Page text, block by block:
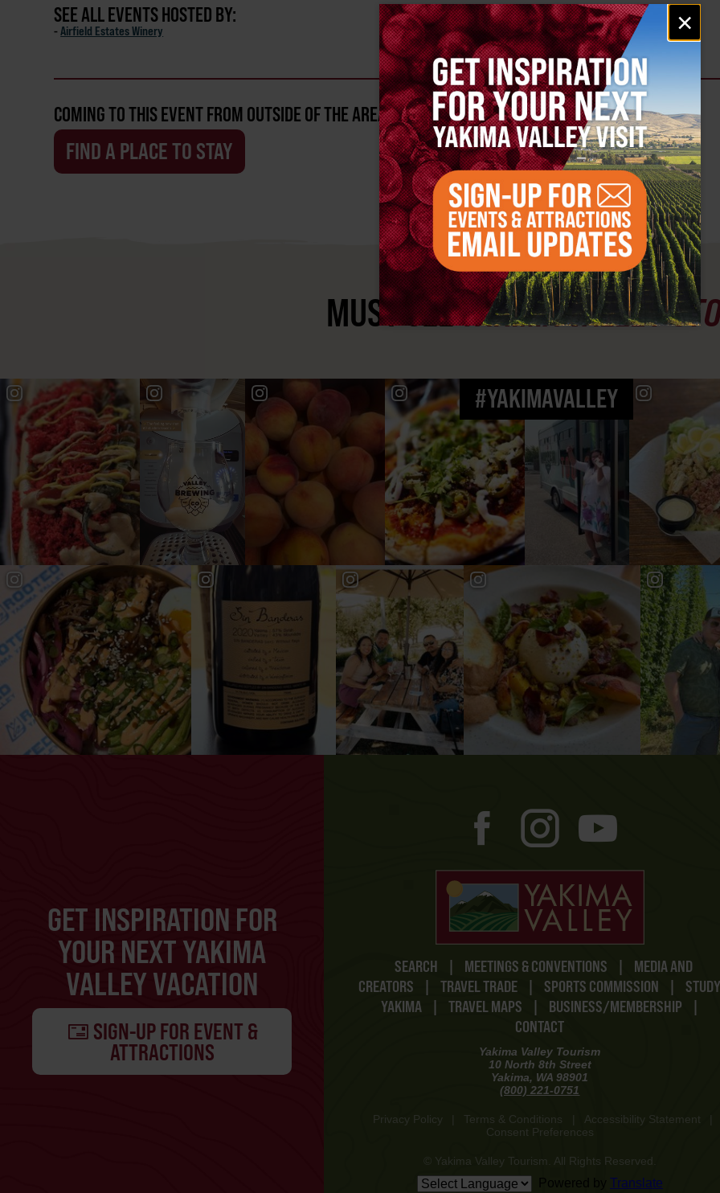
Email
signup
×
SEE ALL EVENTS HOSTED BY:
-Airfield Estates Winery
COMING TO THIS EVENT FROM OUTSIDE OF THE AREA?
FIND A PLACE TO STAY
MUST SEEYAKIMA VALLEY
#YAKIMAVALLEY
GET INSPIRATION FOR
YOUR NEXT YAKIMA
VALLEY VACATION
SIGN-UP FOR EVENT &
ATTRACTIONS
SEARCH | MEETINGS & CONVENTIONS |
MEDIA AND
CREATORS
| TRAVEL TRADE | SPORTS COMMISSION |
YAKIMA
| TRAVEL MAPS | BUSINESS/MEMBERSHIP
|
CONTACT
Yakima Valley Tourism
10 North 8th Street
Yakima, WA 98901
(800) 221-0751
Privacy Policy Terms & Conditions Accessibility Statement
Consent Preferences
© Yakima Valley Tourism. All Rights Reserved.
Translate